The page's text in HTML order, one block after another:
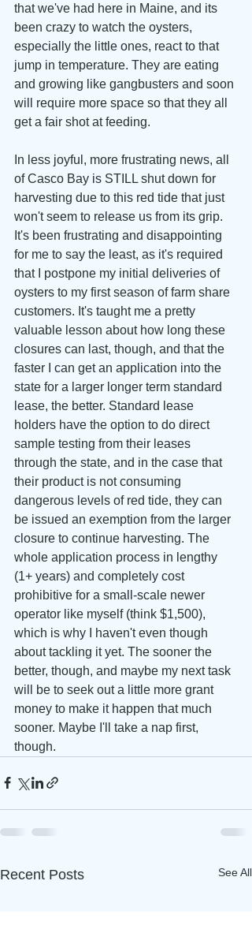
that we've had here in Maine, and its
been crazy to watch the oysters,
especially the little ones, react to that
jump in temperature. They are eating
and growing like gangbusters and soon
will require more space so that they all
get a fair shot at feeding.
In less joyful, more frustrating news, all
of Casco Bay is STILL shut down for
harvesting due to this red tide that just
won't seem to release us from its grip.
It's been frustrating and disappointing
for me to say the least, as it's required
that I postpone my initial deliveries of
oysters to my first season of farm share
customers. It's taught me a pretty
valuable lesson about how long these
closures can last, though, and that the
faster I can get an application into the
state for a larger longer term standard
lease, the better. Standard lease
holders have the option to do direct
sample testing from their leases
through the state, and in the case that
their product is not consuming
dangerous levels of red tide, they can
be issued an exemption from the larger
closure to continue harvesting. The
whole application process in lengthy
(1+ years) and completely cost
prohibitive for a small-scale newer
operator like myself (think $1,500),
which is why I haven't even though
about tackling it yet. The sooner the
better, though, and maybe my next task
will be to seek out a little more grant
money to make it happen that much
sooner. Maybe I'll take a nap first,
though.
Recent Posts See All